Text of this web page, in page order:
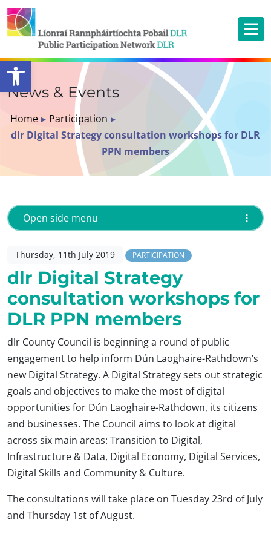
Open toolbar
News & Events
Home ▸ Participation ▸
dlr Digital Strategy consultation workshops for DLR
PPN members
Thursday, 11th July 2019 PARTICIPATION
dlr Digital Strategy
consultation workshops for
DLR PPN members
dlr County Council is beginning a round of public
engagement to help inform Dún Laoghaire-Rathdown’s
new Digital Strategy. A Digital Strategy sets out strategic
goals and objectives to make the most of digital
opportunities for Dún Laoghaire-Rathdown, its citizens
and businesses. The Council aims to look at digital
across six main areas: Transition to Digital,
Infrastructure & Data, Digital Economy, Digital Services,
Digital Skills and Community & Culture.
The consultations will take place on Tuesday 23rd of July
and Thursday 1st of August.
Open side menu